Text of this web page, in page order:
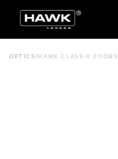
OPTICS / HAWK CLASS-X ZOOMS